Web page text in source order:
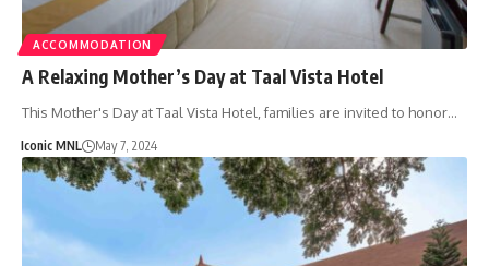
ACCOMMODATION
A Relaxing Mother’s Day at Taal Vista Hotel
This Mother's Day at Taal Vista Hotel, families are invited to honor…
Iconic MNL May 7, 2024